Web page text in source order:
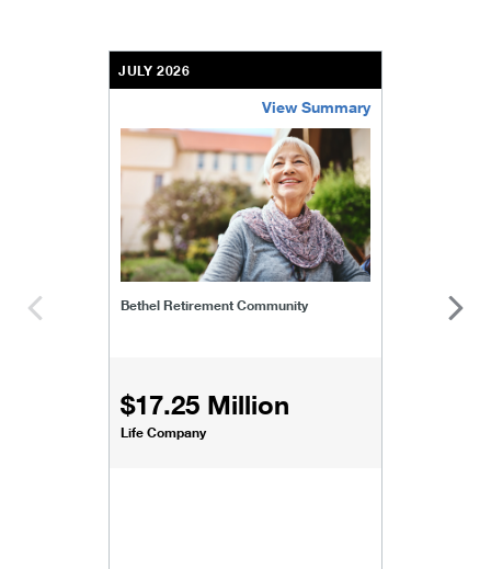
JULY 2026
View Summary
Bethel Retirement Community
$17.25 Million
Life Company
bethel-retirement-community